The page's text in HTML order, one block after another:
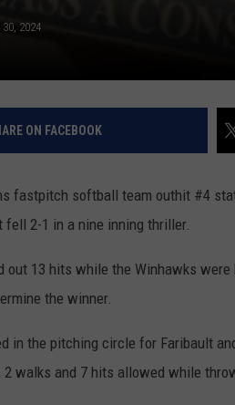
2024
ON FACEBOOK
fastpitch softball team outhit #4
fell 2-1 in a nine inning thriller.
out 13 hits while the Winhawks
the winner.
in the pitching circle for Faribault
walks and 7 hits allowed while